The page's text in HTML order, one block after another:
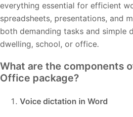
everything essential for efficient
spreadsheets, presentations, and
both demanding tasks and simple
dwelling, school, or office.
What are the components
Office package?
Voice dictation in Word